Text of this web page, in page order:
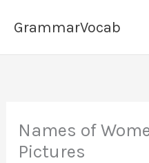
GrammarVocab
Names of
Pictures